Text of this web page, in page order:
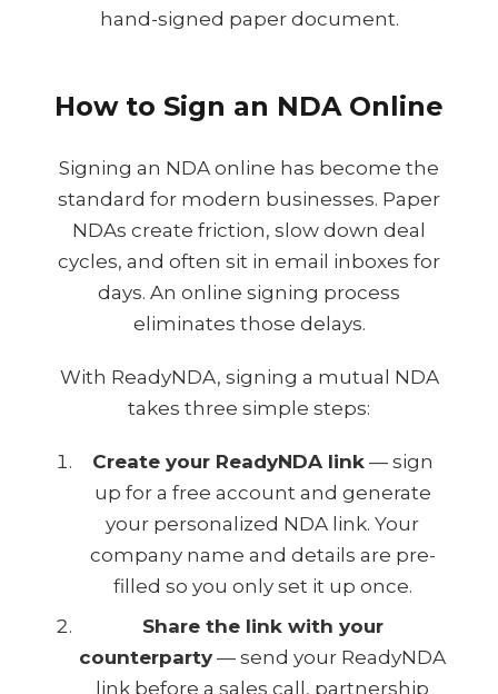
hand-signed paper document.
How to Sign an NDA Online
Signing an NDA online has become the
standard for modern businesses. Paper
NDAs create friction, slow down deal
cycles, and often sit in email inboxes for
days. An online signing process
eliminates those delays.
With ReadyNDA, signing a mutual NDA
takes three simple steps:
Create your ReadyNDA link— sign
up for a free account and generate
your personalized NDA link. Your
company name and details are pre-
filled so you only set it up once.
Share the link with your
counterparty — send your ReadyNDA
link before a sales call, partnership